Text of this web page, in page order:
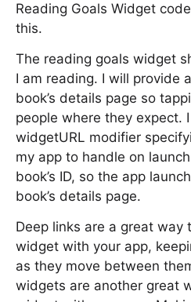
Reading Goals Widget
this.
The reading goals widget
I am reading. I will provide
book’s details page so
people where they expect.
widgetURL modifier
my app to handle on
book’s ID, so the app
book’s details page.
Deep links are a great way
widget with your app,
as they move between
widgets are another great